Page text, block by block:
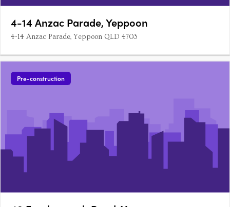
4-14 Anzac Parade, Yeppoon
4-14 Anzac Parade, Yeppoon QLD 4703
Pre-construction